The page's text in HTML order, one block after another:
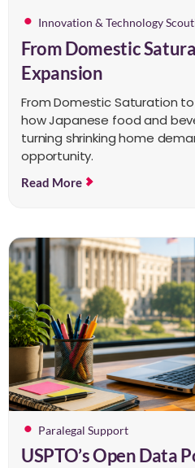
Innovation & Technology
From Domestic
Expansion
From Domestic Saturation
how Japanese food and
turning shrinking home
opportunity.
Read More
Paralegal Support
USPTO’s Open Data